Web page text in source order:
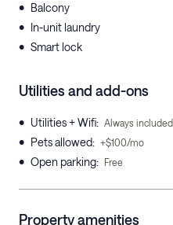
• Balcony
• In-unit laundry
• Smart lock
Utilities and add-ons
• Utilities + Wifi: Always included
• Pets allowed: +$100/mo
• Open parking: Free
Property amenities